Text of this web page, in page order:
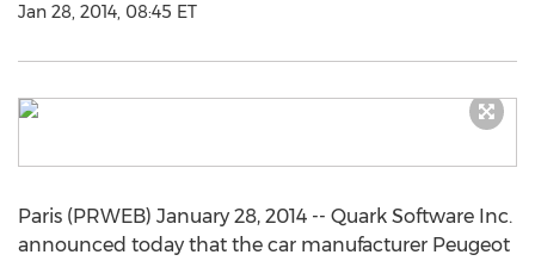
Jan 28, 2014, 08:45 ET
Paris (PRWEB) January 28, 2014 -- Quark Software Inc.
announced today that the car manufacturer Peugeot